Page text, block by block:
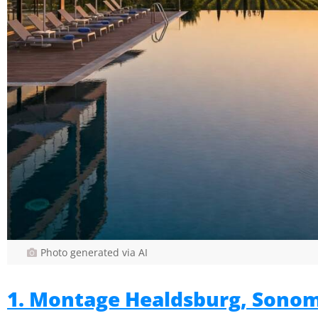
Photo generated via AI
1. Montage Healdsburg,